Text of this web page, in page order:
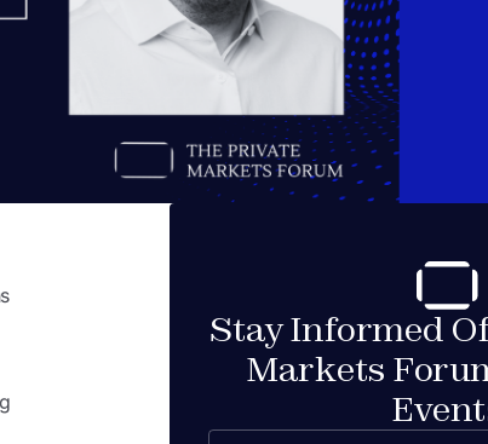
Stay Informed
Markets